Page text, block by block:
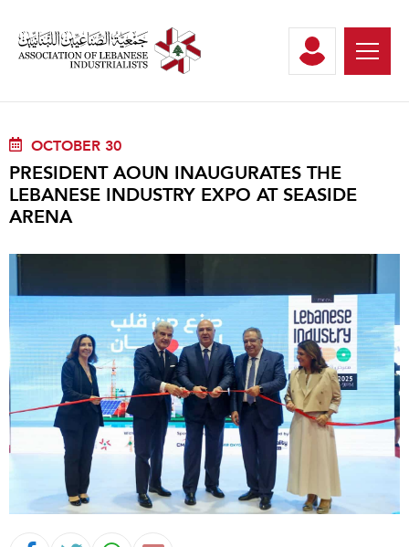
OCTOBER 30
PRESIDENT AOUN INAUGURATES THE
LEBANESE INDUSTRY EXPO AT SEASIDE
ARENA